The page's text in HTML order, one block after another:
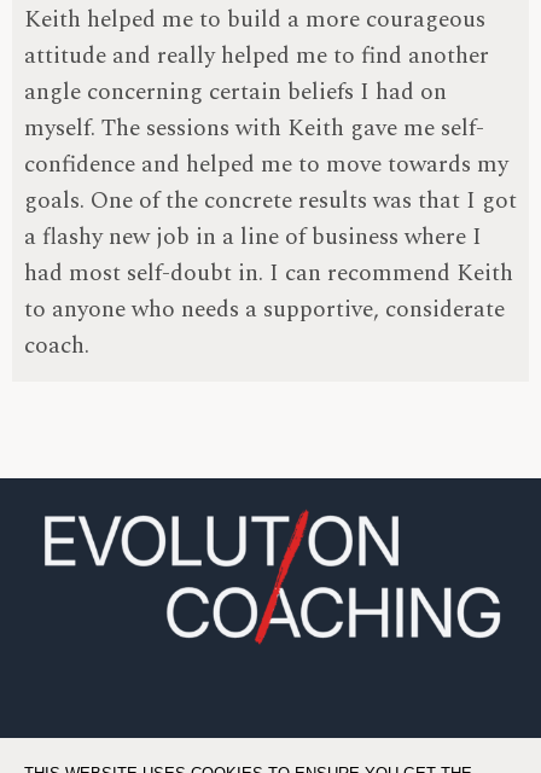
Keith helped me to build a more courageous
attitude and really helped me to find another
angle concerning certain beliefs I had on
myself. The sessions with Keith gave me self-
confidence and helped me to move towards my
goals. One of the concrete results was that I got
a flashy new job in a line of business where I
had most self-doubt in. I can recommend Keith
to anyone who needs a supportive, considerate
coach.